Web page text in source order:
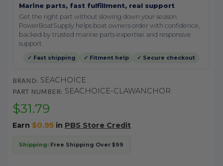
Marine parts, fast fulfillment, real support
Get the right part without slowing down your season.
PowerBoatSupply helps boat owners order with confidence,
backed by trusted marine parts expertise and responsive
support.
✓ Fast shipping ✓ Fitment help ✓ Secure checkout
BRAND: SEACHOICE
PART NUMBER: SEACHOICE-CLAWANCHOR
$31.79
Earn $0.95in PBS Store Credit
Shipping:Free Shipping Over $99